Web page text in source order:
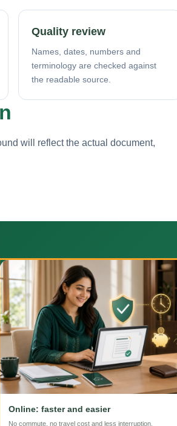
Quality review
Names, dates, numbers and
terminology are checked against
the readable source.
will reflect the actual document,
Online: faster and easier
No commute, no travel cost and less interruption.